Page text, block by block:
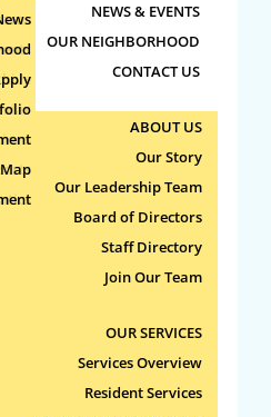
NEWS & EVENTS
OUR NEIGHBORHOOD
CONTACT US
ABOUT US
Our Story
Our Leadership Team
Board of Directors
Staff Directory
Join Our Team
OUR SERVICES
Services Overview
Resident Services
–